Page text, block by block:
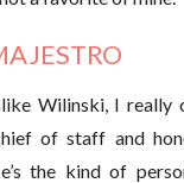
Wilinski, I really
of staff and
the kind of